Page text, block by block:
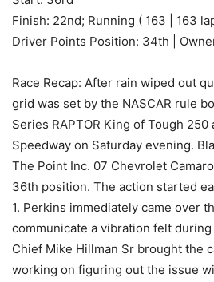
Finish: 22nd; Running ( 163 | 163
Driver Points Position: 34th |
Race Recap: After rain wiped out
grid was set by the NASCAR rule
Series RAPTOR King of Tough
Speedway on Saturday evening.
The Point Inc. 07 Chevrolet
36th position. The action started
1. Perkins immediately came over
communicate a vibration felt
Chief Mike Hillman Sr brought the
working on figuring out the issue